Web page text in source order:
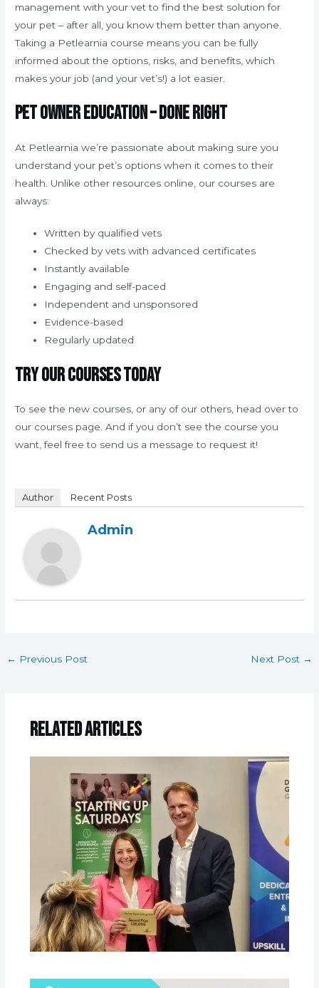
management with your vet to find the best solution for
your pet – after all, you know them better than anyone.
Taking a Petlearnia course means you can be fully
informed about the options, risks, and benefits, which
makes your job (and your vet’s!) a lot easier.
Pet owner education – done right
At Petlearnia we’re passionate about making sure you
understand your pet’s options when it comes to their
health. Unlike other resources online, our courses are
always:
Written by qualified vets
Checked by vets with advanced certificates
Instantly available
Engaging and self-paced
Independent and unsponsored
Evidence-based
Regularly updated
Try our courses today
To see the new courses, or any of our others, head over to
our courses page. And if you don’t see the course you
want, feel free to send us a message to request it!
Author Recent Posts
Admin
← Previous Post Next Post →
Related Articles